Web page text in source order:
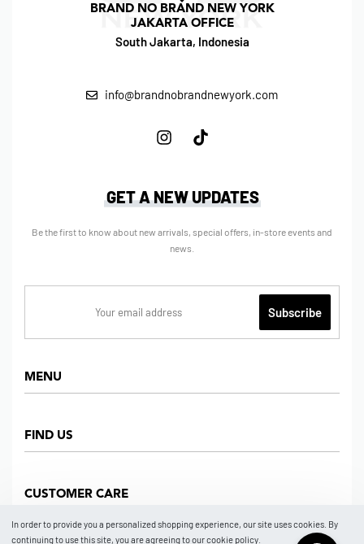
BRAND NO BRAND NEW YORK
JAKARTA OFFICE
South Jakarta, Indonesia
info@brandnobrandnewyork.com
MENU
Shop
Find Us
News
CUSTOMER CARE
FIND US
Marketplace
GET A NEW UPDATES
Be the first to know about new arrivals, special offers, in-store events and
news.
In order to provide you a personalized shopping experience, our site uses cookies. By
continuing to use this site, you are agreeing to our cookie policy.